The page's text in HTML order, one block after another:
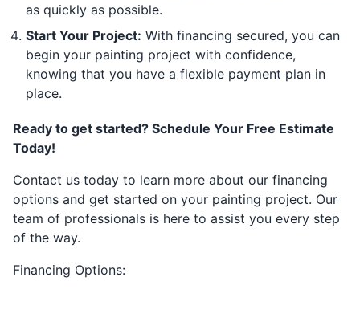
as quickly as possible.
Start Your Project: With financing secured, you can
begin your painting project with confidence,
knowing that you have a flexible payment plan in
place.
Ready to get started? Schedule Your Free Estimate
Today!
Contact us today to learn more about our financing
options and get started on your painting project. Our
team of professionals is here to assist you every step
of the way.
Financing Options: